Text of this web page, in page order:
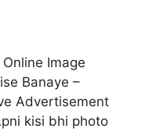
Image
Banaye –
Advertisement
kisi bhi photo